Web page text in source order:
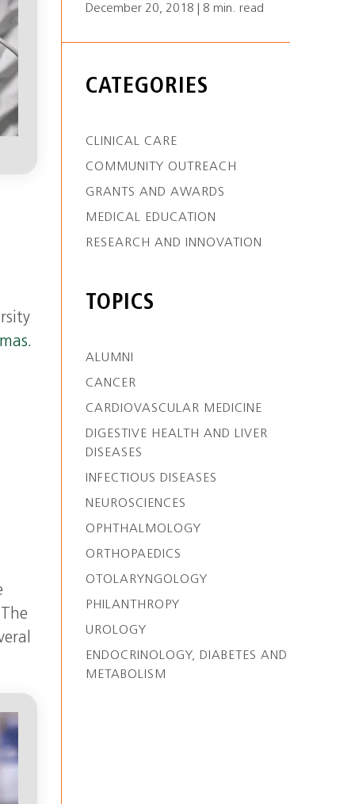
December 20, 2018 | 8 min. read
CATEGORIES
CLINICAL CARE
COMMUNITY OUTREACH
GRANTS AND AWARDS
MEDICAL EDUCATION
RESEARCH AND INNOVATION
TOPICS
ALUMNI
CANCER
CARDIOVASCULAR MEDICINE
DIGESTIVE HEALTH AND LIVER
DISEASES
INFECTIOUS DISEASES
NEUROSCIENCES
OPHTHALMOLOGY
ORTHOPAEDICS
OTOLARYNGOLOGY
PHILANTHROPY
UROLOGY
ENDOCRINOLOGY, DIABETES AND
METABOLISM